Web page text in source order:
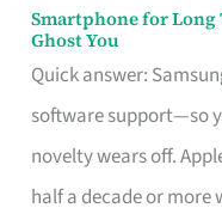
Smartphone for Long
Ghost You
Quick answer:
software support—so
novelty wears off.
half a decade or more
Smartphone
for
Long
Term
Use